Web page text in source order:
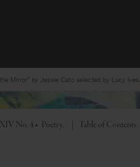
Mirror” by Jessie Cato selected by Lucy Ives.
No. 4 • Poetry Toggle
Table of Contents